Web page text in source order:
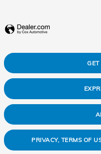
PRIVACY, TERMS OF